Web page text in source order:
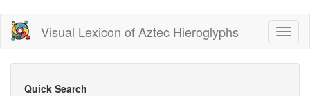
Skip
main
content
Visual Lexicon of Aztec Hieroglyphs
Quick Search